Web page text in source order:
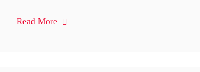
Read More